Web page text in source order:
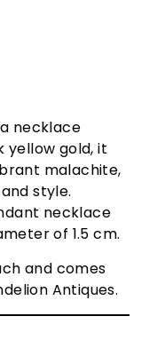
necklace
yellow gold, it
malachite,
style.
necklace
of 1.5 cm.
and comes
Antiques.